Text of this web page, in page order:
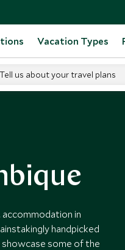
Vacation Types
Tell us about your travel plans
in
handpicked
some of the